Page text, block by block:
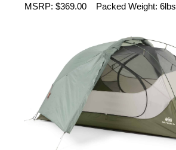
MSRP: $369.00 Packed Weight: 6lbs